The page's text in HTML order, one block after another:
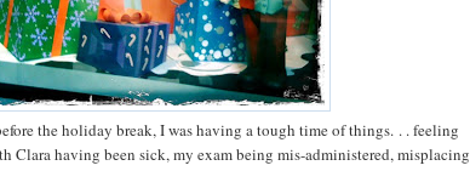
the holiday break, I was having a tough time of things. . . feeling
Clara having been sick, my exam being mis-administered, misplacing